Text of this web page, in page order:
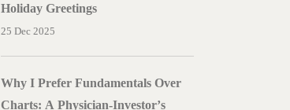
Holiday Greetings
25 Dec 2025
Why I Prefer Fundamentals Over
Charts: A Physician-Investor’s